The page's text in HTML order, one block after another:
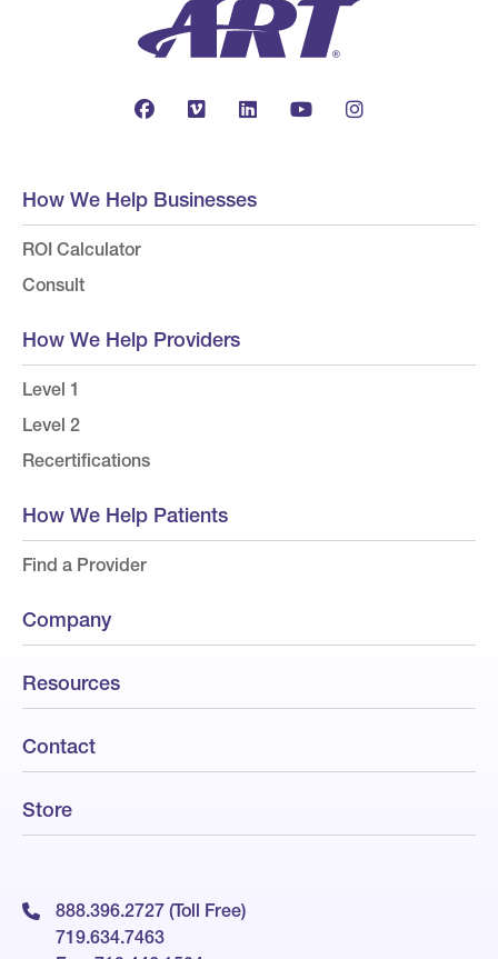
How We Help Businesses
ROI Calculator
Consult
How We Help Providers
Level 1
Level 2
Recertifications
How We Help Patients
Find a Provider
Company
Resources
Contact
Store
888.396.2727 (Toll Free)
719.634.7463